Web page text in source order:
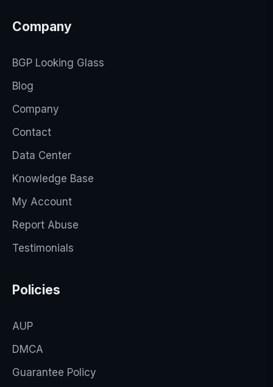
Company
BGP Looking Glass
Blog
Company
Contact
Data Center
Knowledge Base
My Account
Report Abuse
Testimonials
Policies
AUP
DMCA
Guarantee Policy